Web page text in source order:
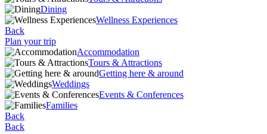
Dining
Wellness Experiences
Back
Plan your trip
Accommodation
Tours & Attractions
Getting here & around
Weddings
Events & Conferences
Families
Back
Back